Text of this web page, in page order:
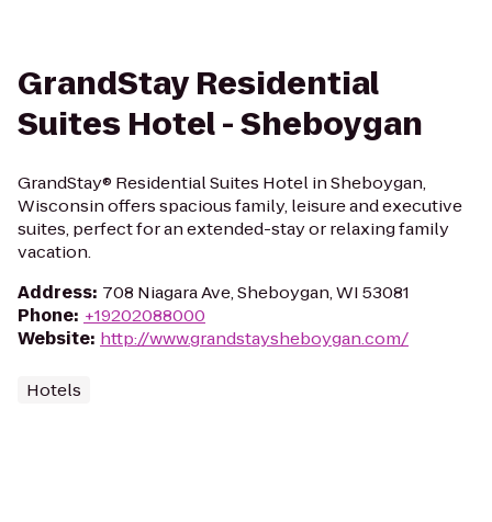
GrandStay Residential
Suites Hotel - Sheboygan
GrandStay® Residential Suites Hotel in Sheboygan,
Wisconsin offers spacious family, leisure and executive
suites, perfect for an extended-stay or relaxing family
vacation.
Address: 708 Niagara Ave, Sheboygan, WI 53081
Phone: +19202088000
Website: http://www.grandstaysheboygan.com/
Hotels